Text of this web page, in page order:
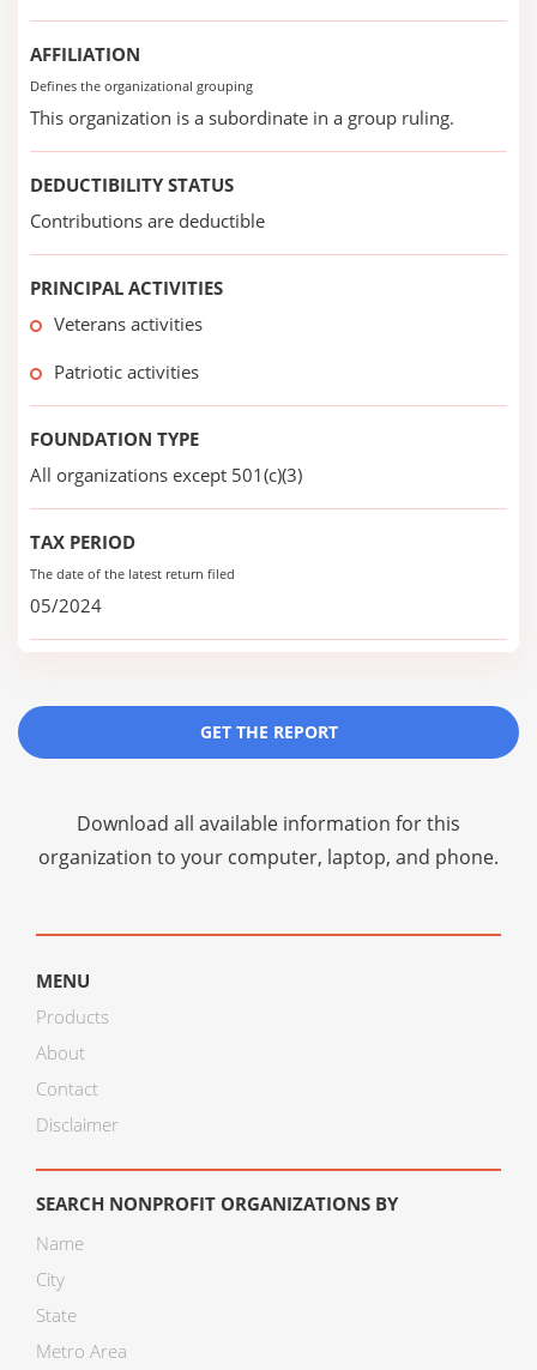
AFFILIATION
Defines the organizational grouping
This organization is a subordinate in a group ruling.
DEDUCTIBILITY STATUS
Contributions are deductible
PRINCIPAL ACTIVITIES
Veterans activities
Patriotic activities
FOUNDATION TYPE
All organizations except 501(c)(3)
TAX PERIOD
The date of the latest return filed
05/2024
GET THE REPORT
Download all available information for this
organization to your computer, laptop, and phone.
MENU
Products
About
Contact
Disclaimer
SEARCH NONPROFIT ORGANIZATIONS BY
Name
City
State
Metro Area